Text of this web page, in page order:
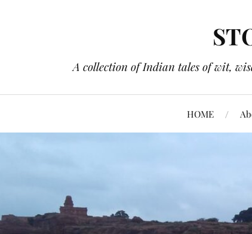
A collection of Indian tales of wit,
HOME